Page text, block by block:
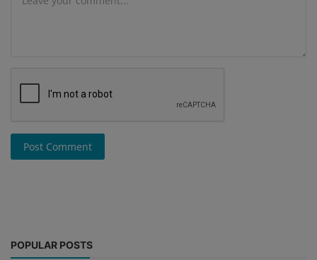
Post Comment
POPULAR POSTS